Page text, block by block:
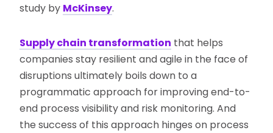
study by McKinsey.
Supply chain transformation that helps
companies stay resilient and agile in the face of
disruptions ultimately boils down to a
programmatic approach for improving end-to-
end process visibility and risk monitoring. And
the success of this approach hinges on process